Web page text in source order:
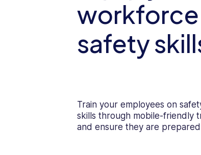
safety
Train your employees on
skills through mobile-friendly
and ensure they are